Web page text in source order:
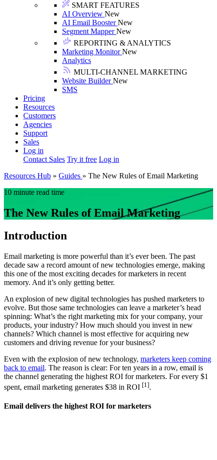
SMART FEATURES
AI Overview New
AI Email BoosterNew
Segment MapperNew
REPORTING & ANALYTICS
Marketing MonitorNew
Analytics
MULTI-CHANNEL MARKETING
Website BuilderNew
SMS
Pricing
Resources
Customers
Agencies
Support
Sales
Log in
Contact Sales Try it free Log in
Resources Hub » Guides » The New Rules of Email Marketing
10 minute read time
The New Rules of Email Marketing
Introduction
Email marketing is more powerful than it’s ever been. The past
decade saw a record amount of new technologies emerge, making
this one of the most exciting decades for marketers in recent
memory. And it’s only getting better.
An explosion of new digital technologies has pushed marketers to
evolve. But those same technologies can leave a marketer’s head
spinning: What’s the right marketing mix for your company, your
products, your industry? How much should you invest in new
channels? Which channel is most effective for acquiring new
customers and driving revenue for your business?
Even with the explosion of new technology, marketers keep coming
back to email. The reason is clear: For ten years in a row, email is
the channel generating the highest ROI for marketers. For every $1
spent, email marketing generates $38 in ROI [1].
Email delivers the highest ROI for marketers